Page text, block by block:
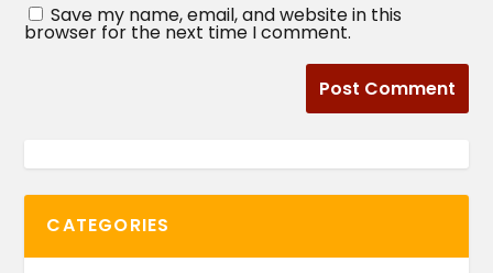
Save my name, email, and website in this
browser for the next time I comment.
CATEGORIES